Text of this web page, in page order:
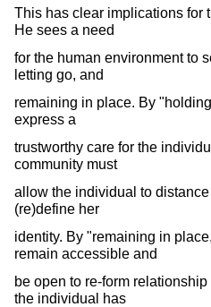
This has clear implications for
He sees a need
for the human environment to
letting go, and
remaining in place. By
express a
trustworthy care for the
community must
allow the individual to
(re)define her
identity. By "remaining in
remain accessible and
be open to re-form
the individual has